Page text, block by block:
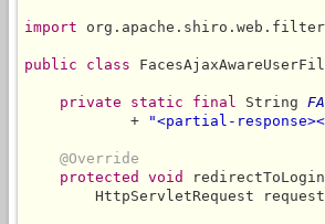
import
public class
private static final String
            +
"<partial-
@Override
protected void
HttpServletRequest